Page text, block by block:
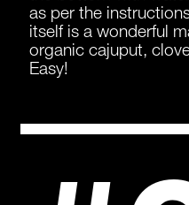
as per the
itself is a wonderful
organic cajuput,
Easy!